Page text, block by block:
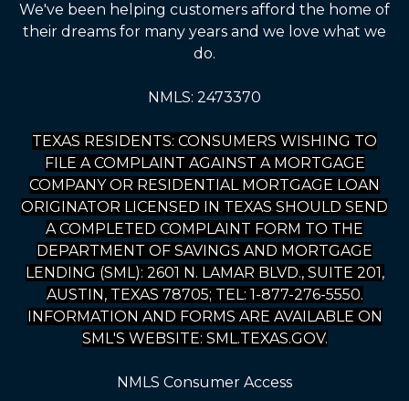
We've been helping customers afford the home of
their dreams for many years and we love what we
do.
NMLS: 2473370
TEXAS RESIDENTS: CONSUMERS WISHING TO
FILE A COMPLAINT AGAINST A MORTGAGE
COMPANY OR RESIDENTIAL MORTGAGE LOAN
ORIGINATOR LICENSED IN TEXAS SHOULD SEND
A COMPLETED COMPLAINT FORM TO THE
DEPARTMENT OF SAVINGS AND MORTGAGE
LENDING (SML): 2601 N. LAMAR BLVD., SUITE 201,
AUSTIN, TEXAS 78705; TEL: 1-877-276-5550.
INFORMATION AND FORMS ARE AVAILABLE ON
SML'S WEBSITE: SML.TEXAS.GOV.
NMLS Consumer Access